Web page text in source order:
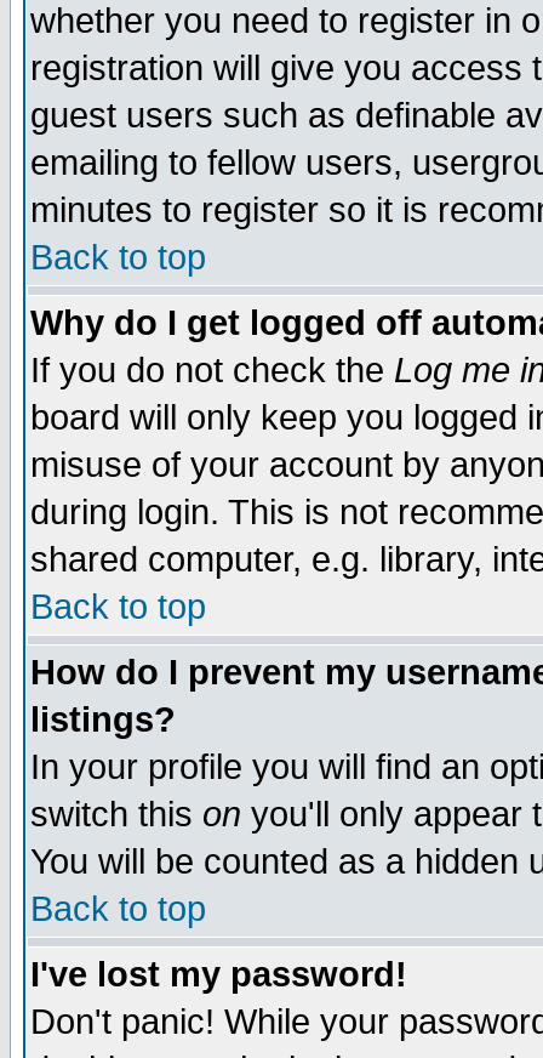
whether you need to register in
registration will give you access
guest users such as definable
emailing to fellow users,
minutes to register so it is
Back to top
Why do I get logged off
If you do not check the Log me
board will only keep you logged
misuse of your account by
during login. This is not
shared computer, e.g. library,
Back to top
How do I prevent my
listings?
In your profile you will find an
switch this on you'll only appear
You will be counted as a hidden
Back to top
I've lost my password!
Don't panic! While your